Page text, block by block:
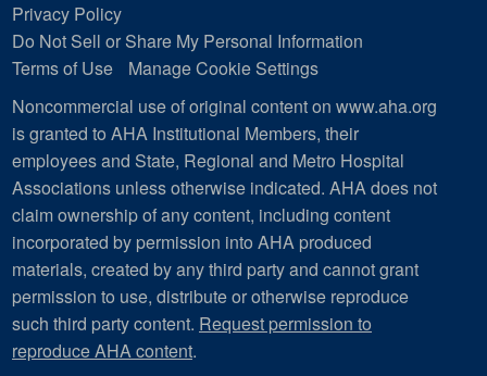
Privacy Policy
Do Not Sell or Share My Personal Information
Terms of Use
Manage Cookie Settings
Noncommercial use of original content on www.aha.org
is granted to AHA Institutional Members, their
employees and State, Regional and Metro Hospital
Associations unless otherwise indicated. AHA does not
claim ownership of any content, including content
incorporated by permission into AHA produced
materials, created by any third party and cannot grant
permission to use, distribute or otherwise reproduce
such third party content. Request permission to
reproduce AHA content.